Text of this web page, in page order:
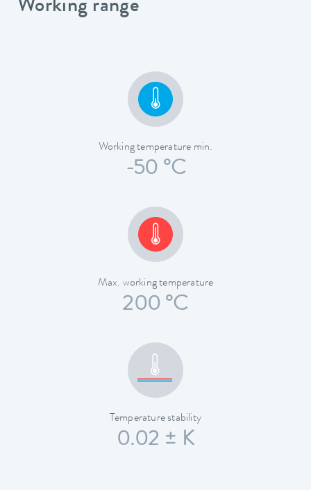
Working range
Working temperature min.
-50 °C
Max. working temperature
200 °C
Temperature stability
0.02 ± K